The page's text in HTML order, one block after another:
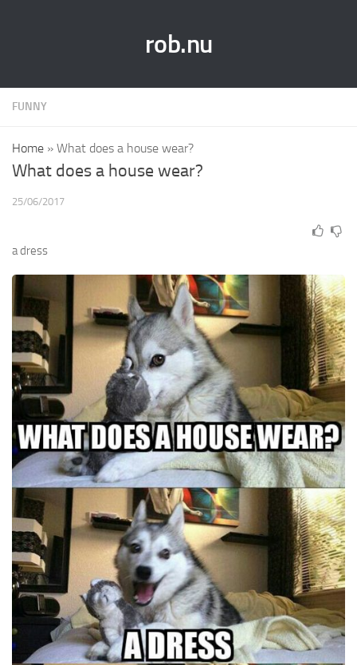
rob.nu
FUNNY
Home » What does a house wear?
What does a house wear?
25/06/2017
a dress